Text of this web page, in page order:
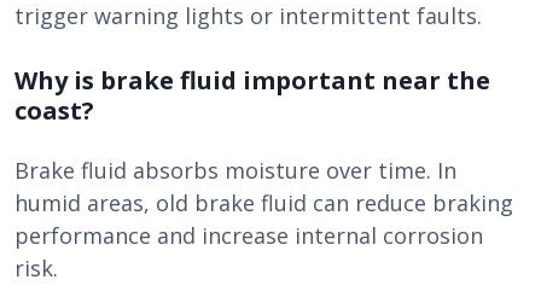
trigger warning lights or intermittent faults.
Why is brake fluid important near the
coast?
Brake fluid absorbs moisture over time. In
humid areas, old brake fluid can reduce braking
performance and increase internal corrosion
risk.